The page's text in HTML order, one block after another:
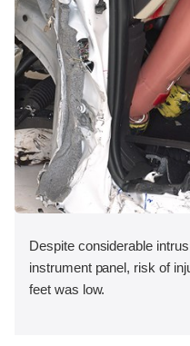
Despite considerable
instrument panel, risk of
feet was low.